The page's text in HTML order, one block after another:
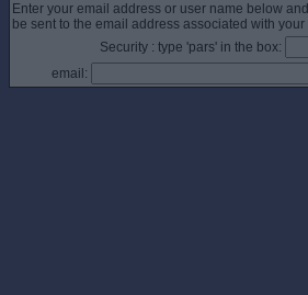
Enter your email address or user name below
be sent to the email address associated with your
Security : type 'pars' in the box:
email: